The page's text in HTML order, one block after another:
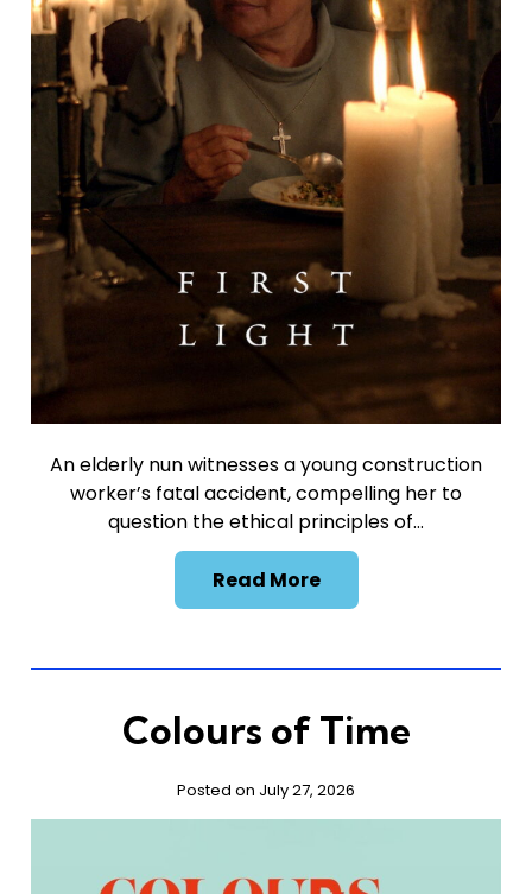
An elderly nun witnesses a young construction
worker’s fatal accident, compelling her to
question the ethical principles of…
Read More
Colours of Time
Posted on July 27, 2026